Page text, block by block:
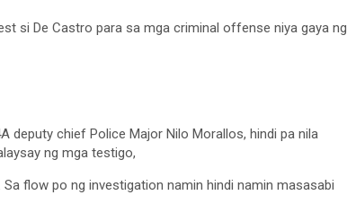
si De Castro para sa mga criminal offense niya gaya ng
deputy chief Police Major Nilo Morallos, hindi pa nila
ng mga testigo,
flow po ng investigation namin hindi namin masasabi